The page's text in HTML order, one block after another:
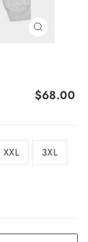
CLOSE
Regular
$68.00
XXL 3XL